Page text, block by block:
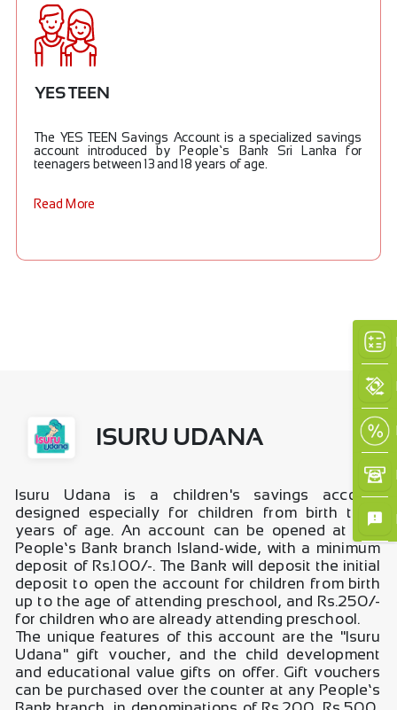
YES TEEN
The YES TEEN Savings Account is a specialized savings
account introduced by People’s Bank Sri Lanka for
teenagers between 13 and 18 years of age.
Read More
ISURU UDANA
Isuru Udana is a children's savings account
designed especially for children from birth to 5
years of age. An account can be opened at any
People’s Bank branch Island-wide, with a minimum
deposit of Rs.100/-. The Bank will deposit the initial
deposit to open the account for children from birth
up to the age of attending preschool, and Rs.250/-
for children who are already attending preschool.
The unique features of this account are the "Isuru
Udana" gift voucher, and the child development
and educational value gifts on offer. Gift vouchers
can be purchased over the counter at any People’s
×